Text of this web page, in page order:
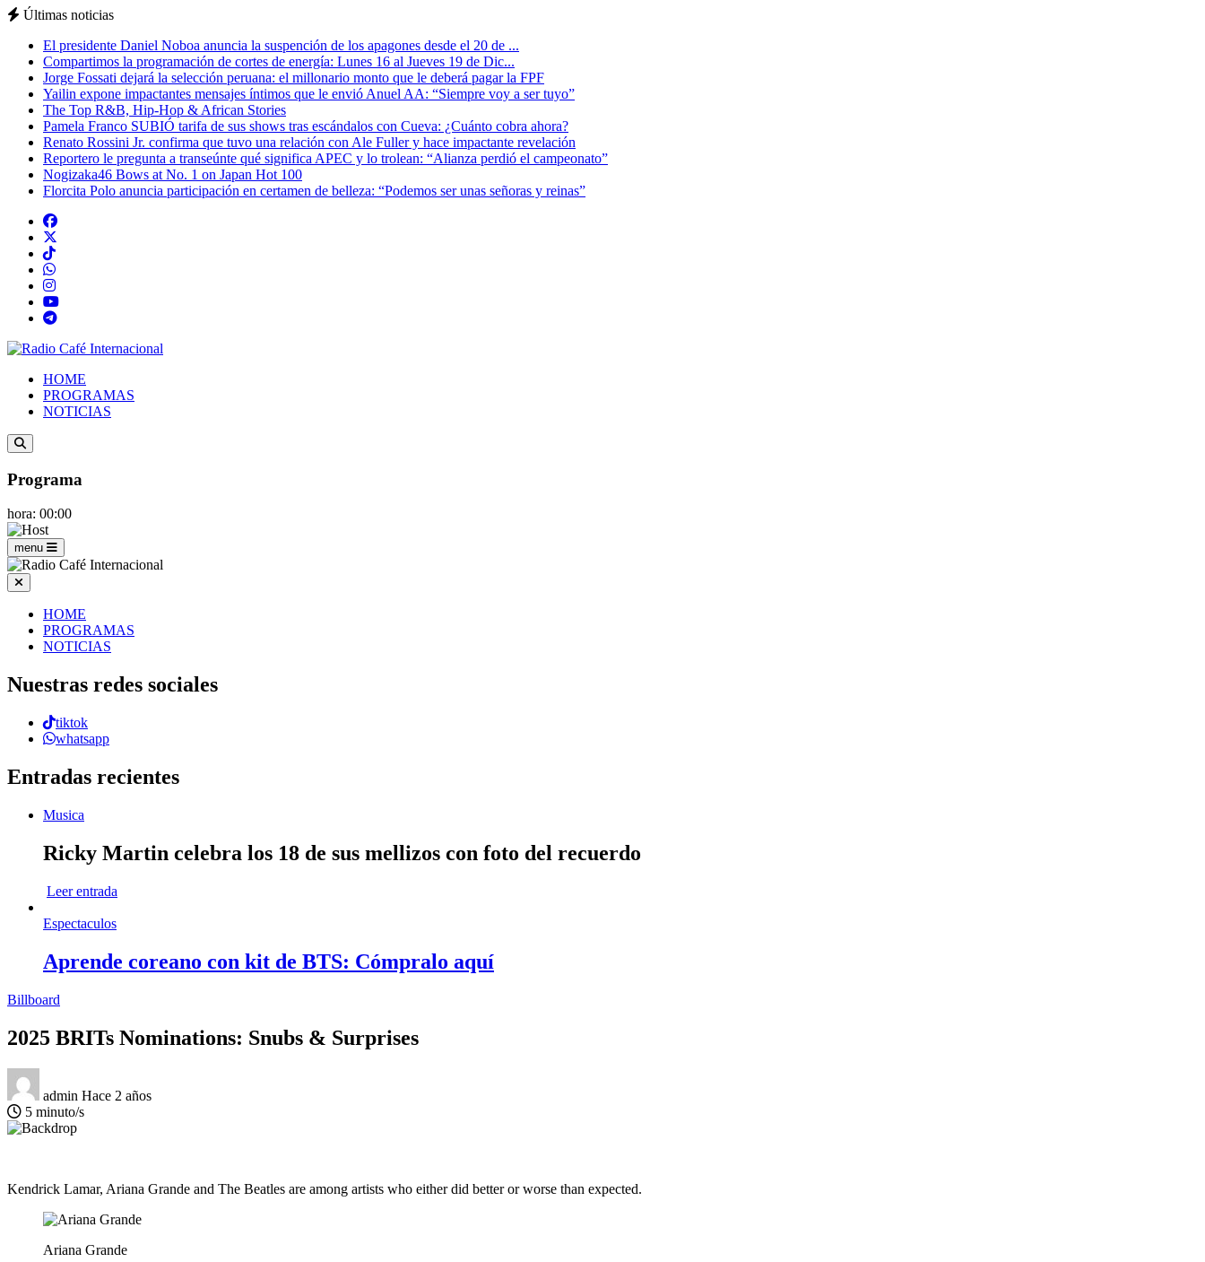
Últimas noticias
El presidente Daniel Noboa anuncia la suspención de los apagones desde el 20 de ...
Compartimos la programación de cortes de energía: Lunes 16 al Jueves 19 de Dic...
Jorge Fossati dejará la selección peruana: el millonario monto que le deberá pagar la FPF
Yailin expone impactantes mensajes íntimos que le envió Anuel AA: “Siempre voy a ser tuyo”
The Top R&B, Hip-Hop & African Stories
Pamela Franco SUBIÓ tarifa de sus shows tras escándalos con Cueva: ¿Cuánto cobra ahora?
Renato Rossini Jr. confirma que tuvo una relación con Ale Fuller y hace impactante revelación
Reportero le pregunta a transeúnte qué significa APEC y lo trolean: “Alianza perdió el campeonato”
Nogizaka46 Bows at No. 1 on Japan Hot 100
Florcita Polo anuncia participación en certamen de belleza: “Podemos ser unas señoras y reinas”
HOME
PROGRAMAS
NOTICIAS
Programa
hora: 00:00
menu
HOME
PROGRAMAS
NOTICIAS
Nuestras redes sociales
tiktok
whatsapp
Entradas recientes
Musica
Ricky Martin celebra los 18 de sus mellizos con foto del recuerdo
Leer entrada
Espectaculos
Aprende coreano con kit de BTS: Cómpralo aquí
Billboard
2025 BRITs Nominations: Snubs & Surprises
admin Hace 2 años
5 minuto/s
Kendrick Lamar, Ariana Grande and The Beatles are among artists who either did better or worse than expected.
Ariana Grande